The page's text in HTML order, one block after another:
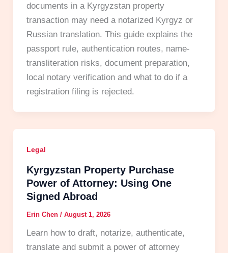
documents in a Kyrgyzstan property
transaction may need a notarized Kyrgyz or
Russian translation. This guide explains the
passport rule, authentication routes, name-
transliteration risks, document preparation,
local notary verification and what to do if a
registration filing is rejected.
Legal
Kyrgyzstan Property Purchase
Power of Attorney: Using One
Signed Abroad
Erin Chen / August 1, 2026
Learn how to draft, notarize, authenticate,
translate and submit a power of attorney